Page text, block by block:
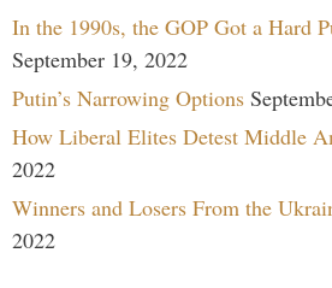
In the 1990s, the GOP Got a Hard
September 19, 2022
Putin’s Narrowing Options
How Liberal Elites Detest Middle
2022
Winners and Losers From the
2022